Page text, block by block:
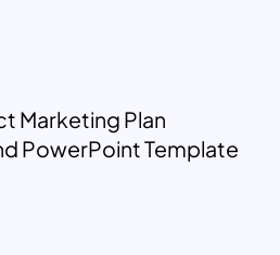
Marketing Plan
PowerPoint Template